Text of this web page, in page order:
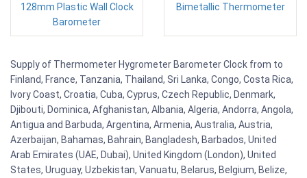
128mm Plastic Wall Clock
Barometer
Bimetallic Thermometer
Supply of Thermometer Hygrometer Barometer Clock from to
Finland, France, Tanzania, Thailand, Sri Lanka, Congo, Costa Rica,
Ivory Coast, Croatia, Cuba, Cyprus, Czech Republic, Denmark,
Djibouti, Dominica, Afghanistan, Albania, Algeria, Andorra, Angola,
Antigua and Barbuda, Argentina, Armenia, Australia, Austria,
Azerbaijan, Bahamas, Bahrain, Bangladesh, Barbados, United
Arab Emirates (UAE, Dubai), United Kingdom (London), United
States, Uruguay, Uzbekistan, Vanuatu, Belarus, Belgium, Belize,